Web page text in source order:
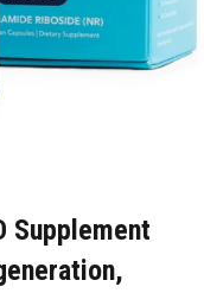
Supplement